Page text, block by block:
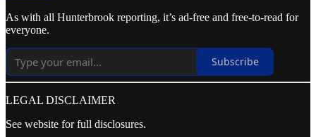
As with all Hunterbrook reporting, it’s ad-free and free-to-read for
everyone.
Subscribe
LEGAL DISCLAIMER
See website for full disclosures.